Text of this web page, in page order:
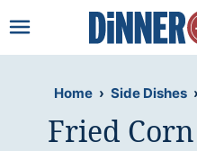
to
Home › Side Dishes ›
Fried